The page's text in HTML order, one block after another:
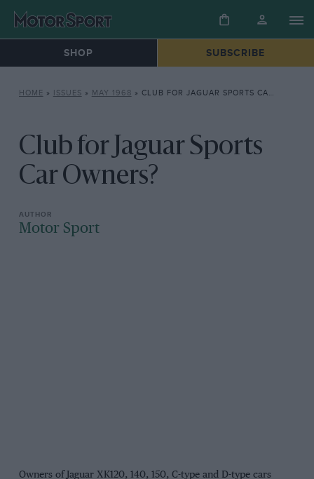
SHOP SUBSCRIBE
HOME » ISSUES » MAY 1968 » CLUB FOR JAGUAR SPORTS CAR OWNERS?
Club for Jaguar Sports
Car Owners?
Motor Sport
Owners of Jaguar XK120, 140, 150, C-type and D-type cars